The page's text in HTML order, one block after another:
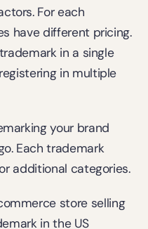
For each
have different pricing.
in a single
in multiple
your brand
Each trademark
additional categories.
store selling
in the US